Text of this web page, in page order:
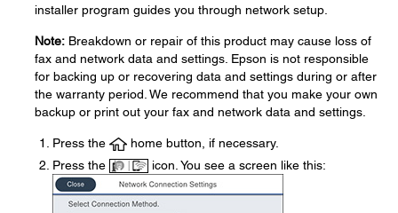
installer program guides you through network setup.
Note: Breakdown or repair of this product may cause loss of
fax and network data and settings. Epson is not responsible
for backing up or recovering data and settings during or after
the warranty period. We recommend that you make your own
backup or print out your fax and network data and settings.
Press the
home button, if necessary.
Press the
icon. You see a screen like this: